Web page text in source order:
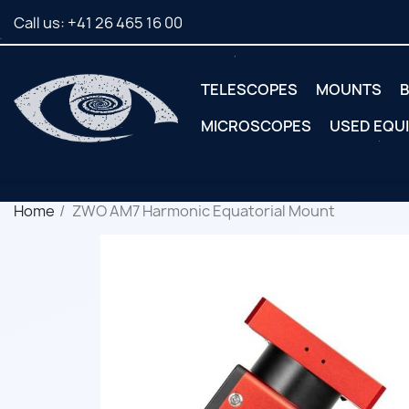
Call us: +41 26 465 16 00
TELESCOPES MOUNTS
MICROSCOPES
USED
Home ZWO AM7 Harmonic Equatorial Mount